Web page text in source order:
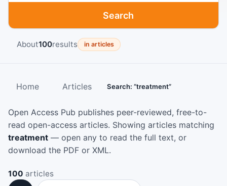
Search
About100results in articles
Home Articles Search: “treatment”
Open Access Pub publishes peer-reviewed, free-to-
read open-access articles. Showing articles matching
treatment — open any to read the full text, or
download the PDF or XML.
100 articles